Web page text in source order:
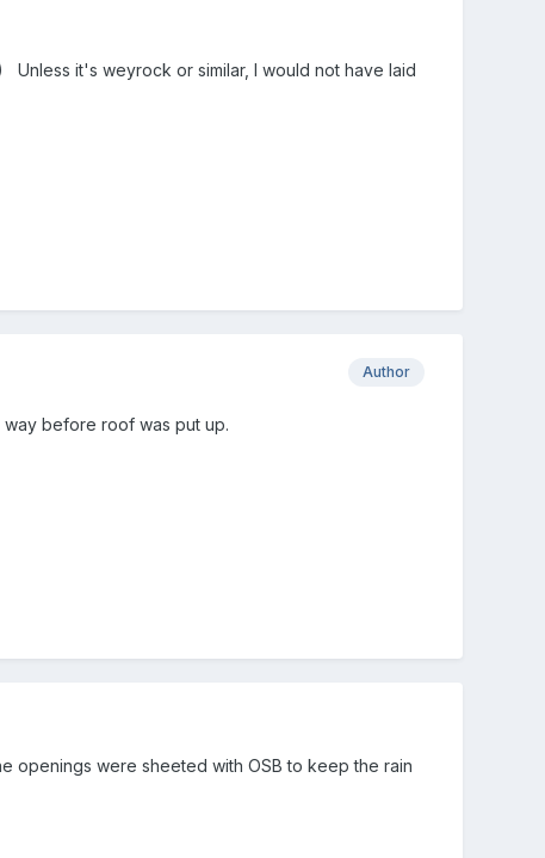
Unless it's weyrock or similar, I would not have laid
Author
way before roof was put up.
openings were sheeted with OSB to keep the rain